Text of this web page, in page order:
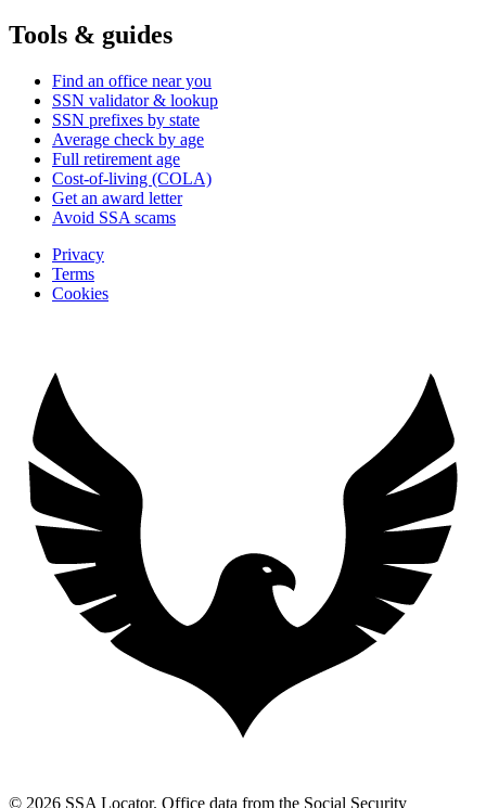
Tools & guides
Find an office near you
SSN validator & lookup
SSN prefixes by state
Average check by age
Full retirement age
Cost-of-living (COLA)
Get an award letter
Avoid SSA scams
Privacy
Terms
Cookies
© 2026 SSA Locator. Office data from the Social Security